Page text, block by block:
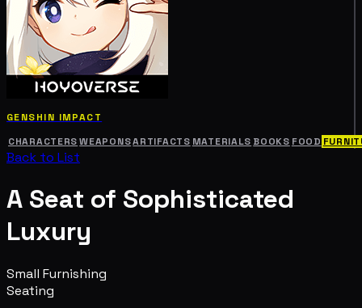
GENSHIN IMPACT
CHARACTERS WEAPONSARTIFACTS MATERIALS BOOKS FOOD
Back to List
A Seat of Sophisticated
Luxury
Small Furnishing
Seating